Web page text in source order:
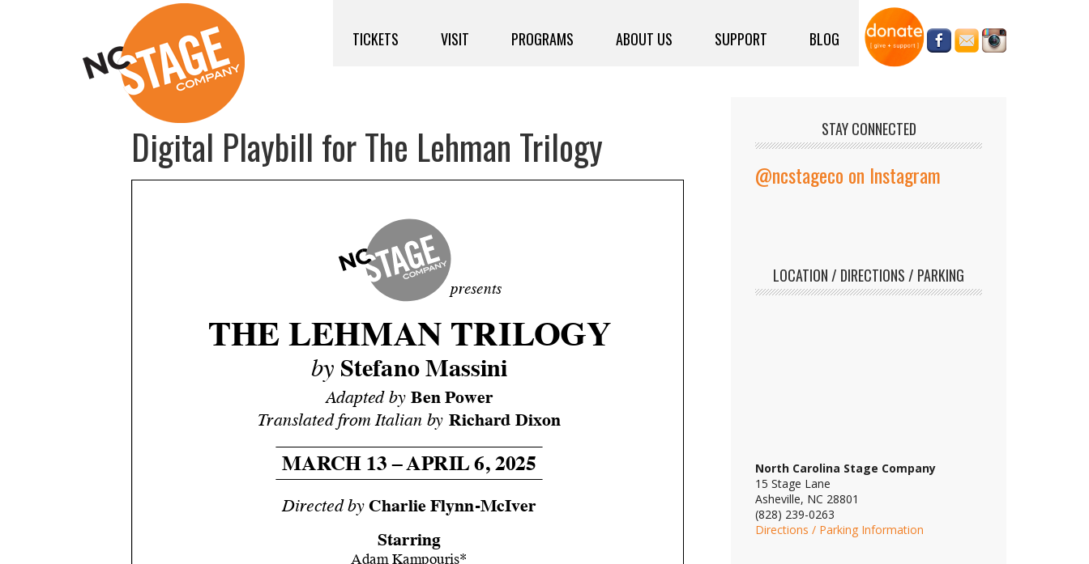
TICKETS VISIT PROGRAMS ABOUT US SUPPORT BLOG
Digital Playbill for The Lehman Trilogy STAY CONNECTED
@ncstageco on Instagram
LOCATION / DIRECTIONS / PARKING
North Carolina Stage Company
15 Stage Lane
Asheville, NC 28801
(828) 239-0263
Directions / Parking Information